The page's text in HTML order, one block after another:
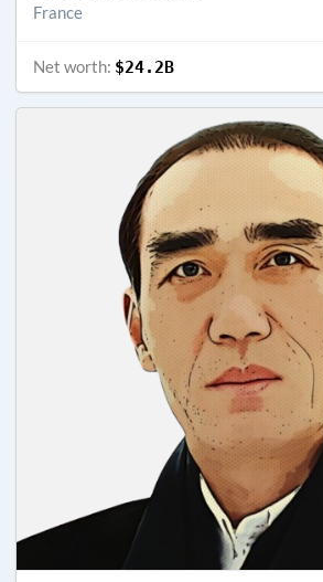
France
Net worth: $24.2B